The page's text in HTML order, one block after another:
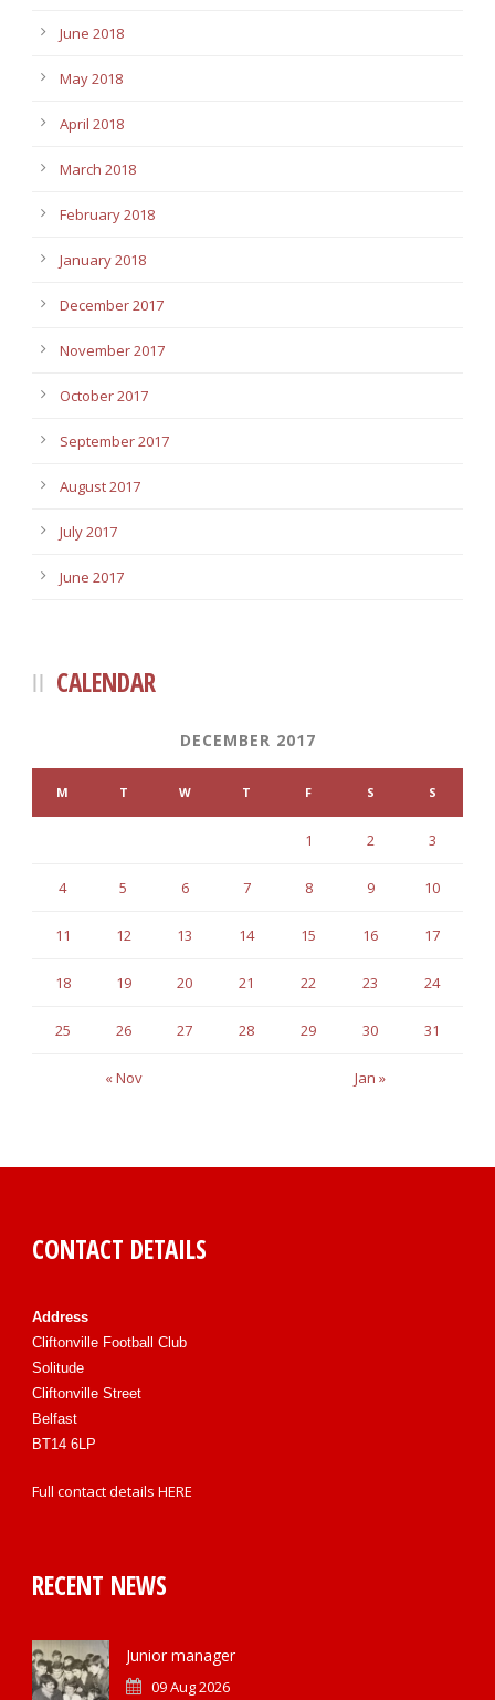
June 2018
May 2018
April 2018
March 2018
February 2018
January 2018
December 2017
November 2017
October 2017
September 2017
August 2017
July 2017
June 2017
CALENDAR
DECEMBER 2017
M T W T F S S
« Nov Jan »
1 2 3
4 5 6 7 8 9 10
11 12 13 14 15 16 17
18 19 20 21 22 23 24
25 26 27 28 29 30 31
CONTACT DETAILS
Address
Cliftonville Football Club
Solitude
Cliftonville Street
Belfast
BT14 6LP
Full contact details HERE
RECENT NEWS
Junior manager
09 Aug 2026